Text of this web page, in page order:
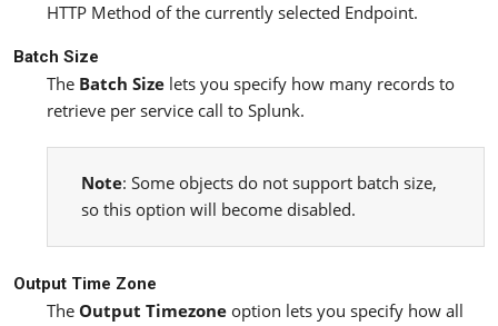
HTTP Method of the currently selected Endpoint.
Batch Size
The Batch Size lets you specify how many records to
retrieve per service call to Splunk.
Note: Some objects do not support batch size,
so this option will become disabled.
Output Time Zone
The Output Timezone option lets you specify how all